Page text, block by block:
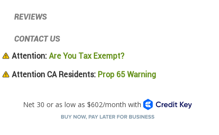
REVIEWS
CONTACT US
Attention: Are You Tax Exempt?
Attention CA Residents: Prop 65 Warning